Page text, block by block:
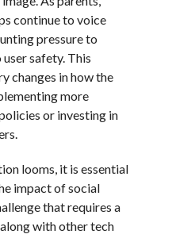
continue to voice
pressure to
safety. This
changes in how the
more
or investing in
looms, it is essential
impact of social
that requires a
with other tech